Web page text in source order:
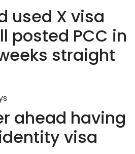
used X visa
posted PCC in
straight
ahead having
visa